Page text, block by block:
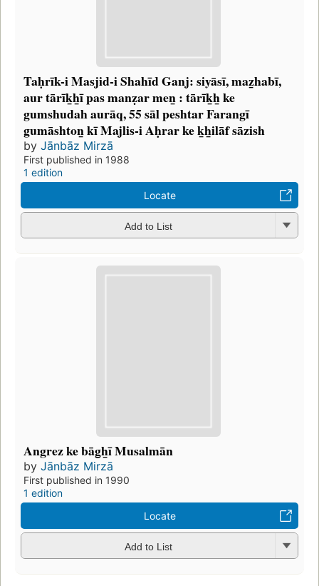
Taḥrīk-i Masjid-i Shahīd Ganj: siyāsī, maz̲habī,
aur tārīk̲h̲ī pas manẓar men̲ : tārīk̲h̲ ke
gumshudah aurāq, 55 sāl peshtar Farangī
gumāshton̲ kī Majlis-i Aḥrar ke k̲h̲ilāf sāzish
by Jānbāz Mirzā
First published in 1988
1 edition
Locate
Add to List
Angrez ke bāg̲h̲ī Musalmān
by Jānbāz Mirzā
First published in 1990
1 edition
Locate
Add to List